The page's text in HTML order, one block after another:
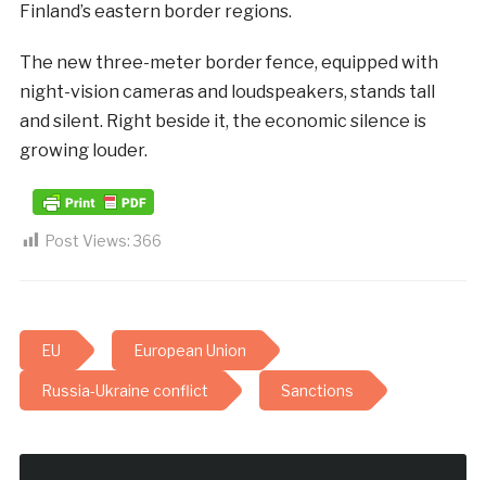
Finland’s eastern border regions.
The new three-meter border fence, equipped with
night-vision cameras and loudspeakers, stands tall
and silent. Right beside it, the economic silence is
growing louder.
Post Views: 366
EU European Union
Russia-Ukraine conflict Sanctions